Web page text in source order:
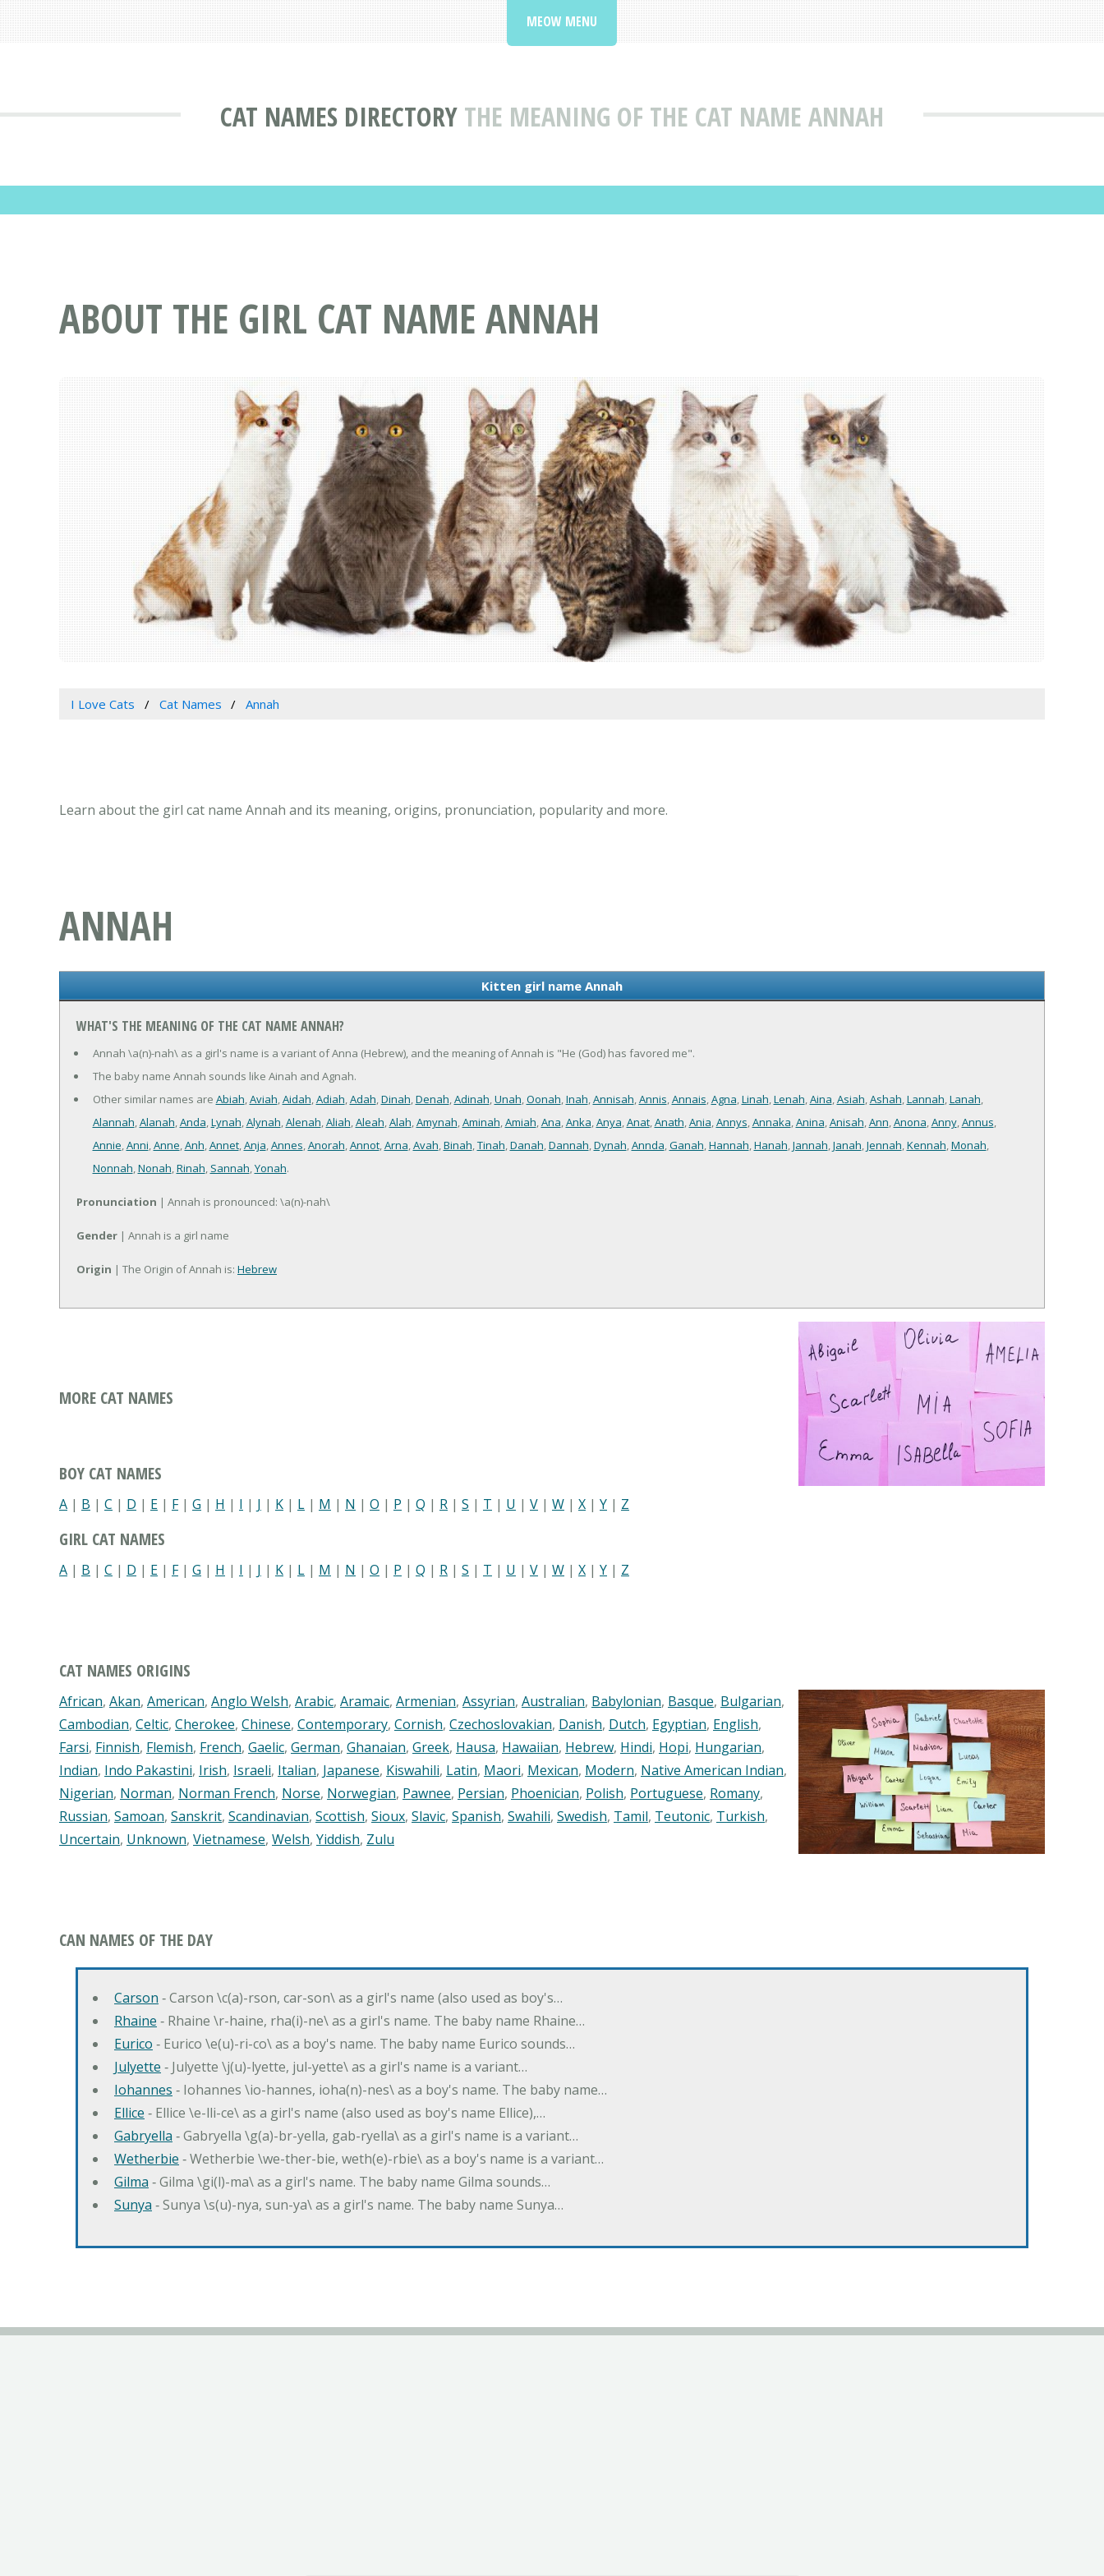
CAT NAMES DIRECTORY THE MEANING OF THE CAT NAME ANNAH
MEOW MENU
ABOUT THE GIRL CAT NAME ANNAH
I Love Cats Cat Names Annah
Learn about the girl cat name Annah and its meaning, origins, pronunciation, popularity and more.
ANNAH
Kitten girl name Annah
WHAT'S THE MEANING OF THE CAT NAME ANNAH?
Annah \a(n)-nah\ as a girl's name is a variant of Anna (Hebrew), and the meaning of Annah is "He (God) has favored me".
The baby name Annah sounds like Ainah and Agnah.
Other similar names are Abiah,Aviah,Aidah,Adiah,Adah,Dinah,Denah,Adinah,Unah,Oonah,Inah,Annisah,Annis,Annais,Agna,Linah,Lenah,Aina,Asiah,Ashah,Lannah,Lanah,
Alannah,Alanah,Anda,Lynah,Alynah,Alenah,Aliah,Aleah,Alah,Amynah,Aminah,Amiah,Ana,Anka,Anya,Anat,Anath,Ania,Annys,Annaka,Anina,Anisah,Ann,Anona,Anny,Annus,
Annie,Anni,Anne,Anh,Annet,Anja,Annes,Anorah,Annot,Arna,Avah,Binah,Tinah,Danah,Dannah,Dynah,Annda,Ganah,Hannah,Hanah,Jannah,Janah,Jennah,Kennah,Monah,
Nonnah,Nonah,Rinah, Sannah,Yonah.
Pronunciation | Annah is pronounced: \a(n)-nah\
Gender | Annah is a girl name
Origin | The Origin of Annah is: Hebrew
MORE CAT NAMES
BOY CAT NAMES
A | B | C | D | E | F| G | H | I | J | K | L | M | N | O | P | Q | R | S | T | U | V | W | X | Y | Z
GIRL CAT NAMES
A | B | C | D | E | F| G | H | I | J | K | L | M | N | O | P | Q | R | S | T | U | V | W | X | Y | Z
CAT NAMES ORIGINS
African, Akan, American, Anglo Welsh, Arabic, Aramaic, Armenian, Assyrian, Australian, Babylonian, Basque, Bulgarian,
Cambodian, Celtic, Cherokee, Chinese, Contemporary, Cornish, Czechoslovakian, Danish, Dutch, Egyptian, English,
Farsi, Finnish, Flemish, French, Gaelic, German, Ghanaian, Greek, Hausa, Hawaiian, Hebrew, Hindi, Hopi, Hungarian,
Indian, Indo Pakastini, Irish, Israeli, Italian, Japanese, Kiswahili, Latin, Maori, Mexican, Modern, Native American Indian,
Nigerian, Norman, Norman French, Norse, Norwegian, Pawnee, Persian, Phoenician, Polish, Portuguese, Romany,
Russian, Samoan, Sanskrit, Scandinavian, Scottish, Sioux, Slavic, Spanish, Swahili, Swedish, Tamil, Teutonic, Turkish,
Uncertain, Unknown, Vietnamese, Welsh, Yiddish, Zulu
CAN NAMES OF THE DAY
Carson ‐ Carson \c(a)-rson, car-son\ as a girl's name (also used as boy's…
Rhaine ‐ Rhaine \r-haine, rha(i)-ne\ as a girl's name. The baby name Rhaine…
Eurico ‐ Eurico \e(u)-ri-co\ as a boy's name. The baby name Eurico sounds…
Julyette ‐ Julyette \j(u)-lyette, jul-yette\ as a girl's name is a variant…
Iohannes ‐ Iohannes \io-hannes, ioha(n)-nes\ as a boy's name. The baby name…
Ellice ‐ Ellice \e-lli-ce\ as a girl's name (also used as boy's name Ellice),…
Gabryella ‐ Gabryella \g(a)-br-yella, gab-ryella\ as a girl's name is a variant…
Wetherbie ‐ Wetherbie \we-ther-bie, weth(e)-rbie\ as a boy's name is a variant…
Gilma ‐ Gilma \gi(l)-ma\ as a girl's name. The baby name Gilma sounds…
Sunya ‐ Sunya \s(u)-nya, sun-ya\ as a girl's name. The baby name Sunya…